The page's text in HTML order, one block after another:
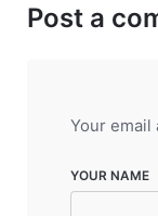
Post a
Your email
YOUR NAME